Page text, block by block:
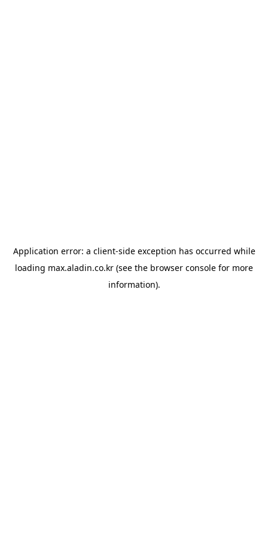
Application error: a client-side exception has occurred while
loading max.aladin.co.kr (see the browser console for more
information).